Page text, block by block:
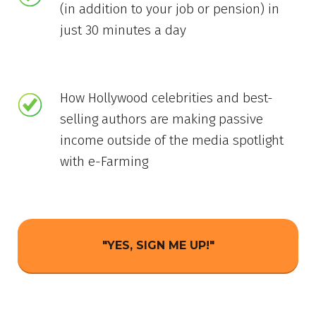
(in addition to your job or pension) in
just 30 minutes a day
How Hollywood celebrities and best-
selling authors are making passive
income outside of the media spotlight
with e-Farming
"YES, SIGN ME UP!"